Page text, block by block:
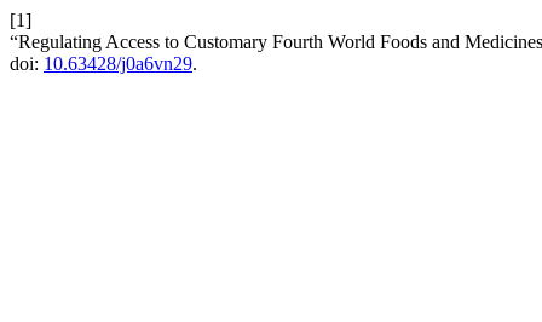
[1]
“Regulating Access to Customary Fourth World Foods and
doi: 10.63428/j0a6vn29.